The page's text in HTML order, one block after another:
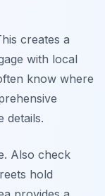
creates a
with local
know where
details.
Also check
hold